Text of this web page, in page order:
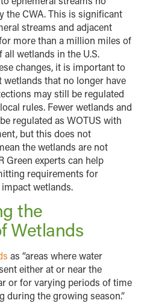
the CWA. This is significant
streams and adjacent
more than a million miles of
wetlands in the U.S.
changes, it is important to
wetlands that no longer have
may still be regulated
rules. Fewer wetlands and
regulated as WOTUS with
but this does not
the wetlands are not
Green experts can help
requirements for
wetlands.
the
Wetlands
as “areas where water
either at or near the
or for varying periods of time
during the growing season.”